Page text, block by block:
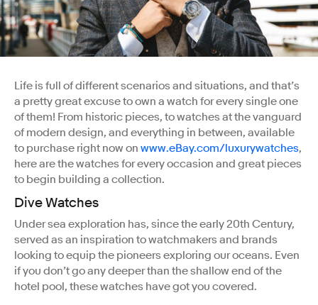
Life is full of different scenarios and situations, and that’s
a pretty great excuse to own a watch for every single one
of them! From historic pieces, to watches at the vanguard
of modern design, and everything in between, available
to purchase right now on www.eBay.com/luxurywatches,
here are the watches for every occasion and great pieces
to begin building a collection.
Dive Watches
Under sea exploration has, since the early 20th Century,
served as an inspiration to watchmakers and brands
looking to equip the pioneers exploring our oceans. Even
if you don’t go any deeper than the shallow end of the
hotel pool, these watches have got you covered.